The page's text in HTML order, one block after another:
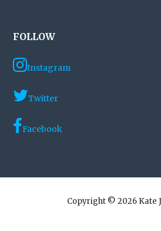
FOLLOW
Instagram
Twitter
Facebook
Copyright © 2026 Kate